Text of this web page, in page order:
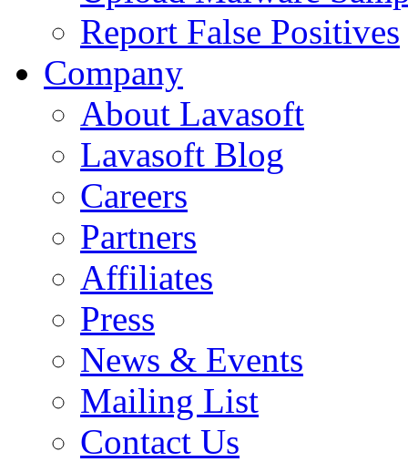
Report False Positives
Company
About Lavasoft
Lavasoft Blog
Careers
Partners
Affiliates
Press
News & Events
Mailing List
Contact Us